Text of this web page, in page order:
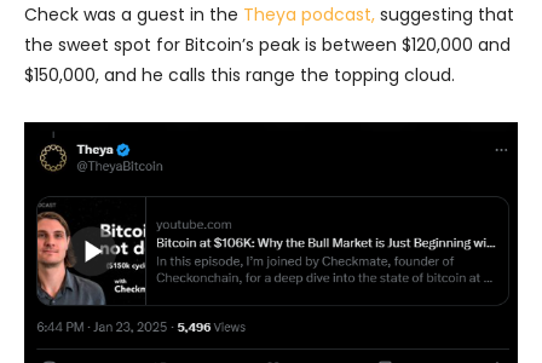
Check was a guest in the Theya podcast, suggesting that
the sweet spot for Bitcoin’s peak is between $120,000 and
$150,000, and he calls this range the topping cloud.